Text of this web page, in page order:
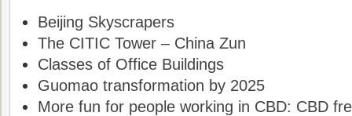
Beijing Skyscrapers
The CITIC Tower – China Zun
Classes of Office Buildings
Guomao transformation by 2025
More fun for people working in CBD: CBD